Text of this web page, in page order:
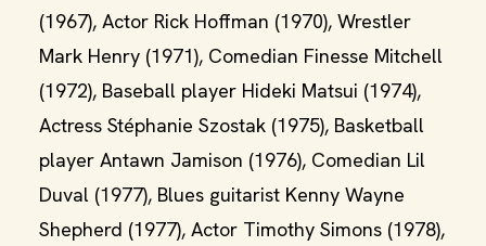
(1967), Actor Rick Hoffman (1970), Wrestler
Mark Henry (1971), Comedian Finesse Mitchell
(1972), Baseball player Hideki Matsui (1974),
Actress Stéphanie Szostak (1975), Basketball
player Antawn Jamison (1976), Comedian Lil
Duval (1977), Blues guitarist Kenny Wayne
Shepherd (1977), Actor Timothy Simons (1978),